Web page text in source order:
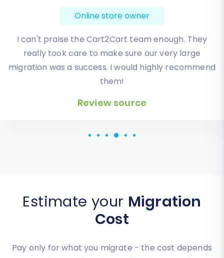
Online store owner
Absolute BEST! Very inexpensive (was quoted $1500
from another design company, compared to only
$140), lightning fast speed with their responses,
knowledgeable, and of course saved me a ton of
for an additional website.
Review source
Estimate yourMigration
Cost